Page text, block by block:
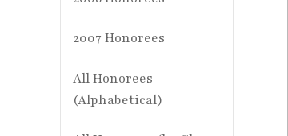
2007 Honorees
All Honorees
(Alphabetical)